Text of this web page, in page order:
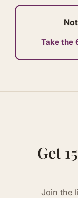
Take the
Get
Join the